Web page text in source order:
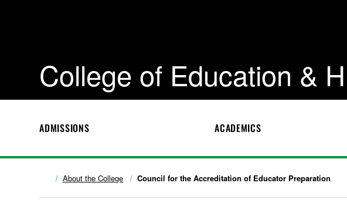
College of Education &
ADMISSIONS ACADEMICS
About the College Council for the Accreditation of Educator Preparation